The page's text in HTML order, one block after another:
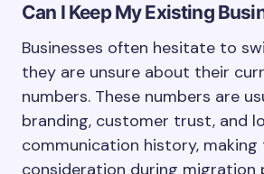
Can I Keep My Existing
Businesses often hesitate to
they are unsure about their
numbers. These numbers are
branding, customer trust, and
communication history, making
consideration during migration